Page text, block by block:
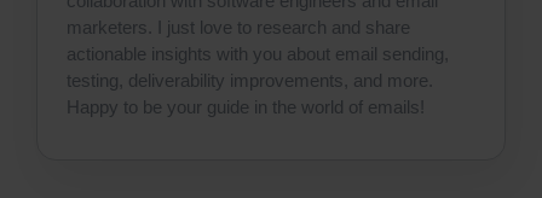
marketers. I just love to research and share
actionable insights with you about email sending,
testing, deliverability improvements, and more.
Happy to be your guide in the world of emails!